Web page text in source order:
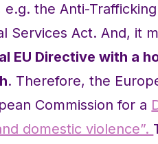
e.g. the Anti-
Services Act. And, it
EU Directive with a
. Therefore, the
Commission for a
domestic violence”.